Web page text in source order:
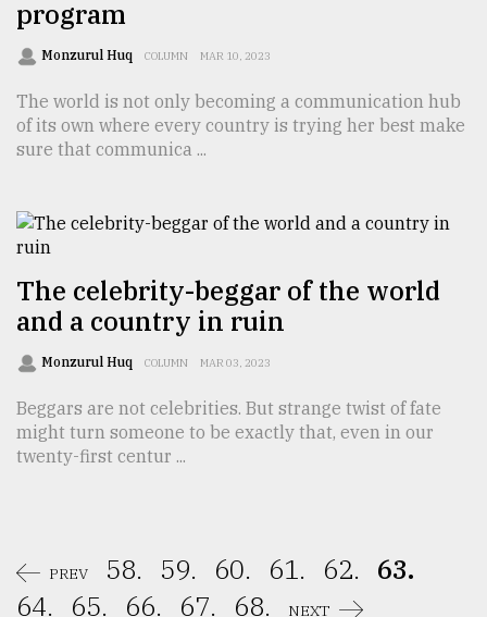
program
Monzurul Huq COLUMN MAR 10, 2023
The world is not only becoming a communication hub
of its own where every country is trying her best make
sure that communica ...
The celebrity-beggar of the world
and a country in ruin
Monzurul Huq COLUMN MAR 03, 2023
Beggars are not celebrities. But strange twist of fate
might turn someone to be exactly that, even in our
twenty-first centur ...
PREV 58. 59. 60. 61. 62. 63.
64.
65. 66. 67. 68. NEXT